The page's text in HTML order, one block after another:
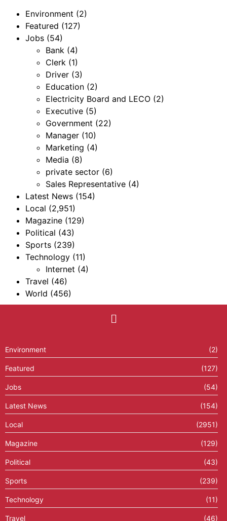
Environment (2)
Featured (127)
Jobs (54)
Bank (4)
Clerk (1)
Driver (3)
Education (2)
Electricity Board and LECO (2)
Executive (5)
Government (22)
Manager (10)
Marketing (4)
Media (8)
private sector (6)
Sales Representative (4)
Latest News (154)
Local (2,951)
Magazine (129)
Political (43)
Sports (239)
Technology (11)
Internet (4)
Travel (46)
World (456)
Environment (2)
Featured (127)
Jobs (54)
Latest News (154)
Local (2951)
Magazine (129)
Political (43)
Sports (239)
Technology (11)
Travel (46)